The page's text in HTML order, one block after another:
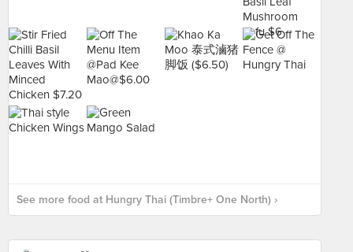
See more food at Hungry Thai (Timbre+ One North) ›